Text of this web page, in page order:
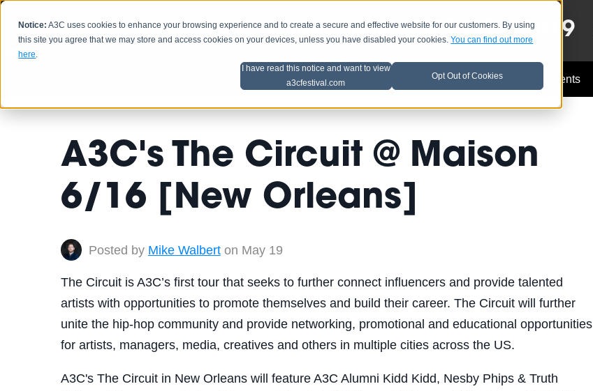
Notice: A3C uses cookies to enhance your browsing experience and to create a secure and effective website for our customers. By using
this site you agree that we may store and access cookies on your devices, unless you have disabled your cookies.You can find out more
here.
I have read this notice and want to view
a3cfestival.com
Opt Out of Cookies
HOME SCHEDULE LINEUP OCT 8-13, 2019
Artist Advice Music Industry A3C Updates Events
A3C's The Circuit @ Maison
6/16 [New Orleans]
Posted by Mike Walberton May 19
The Circuit is A3C’s first tour that seeks to further connect influencers and provide talented
artists with opportunities to promote themselves and build their career. The Circuit will further
unite the hip-hop community and provide networking, promotional and educational opportunities
for artists, managers, media, creatives and others in multiple cities across the US.
A3C's The Circuit in New Orleans will feature A3C Alumni Kidd Kidd, Nesby Phips & Truth